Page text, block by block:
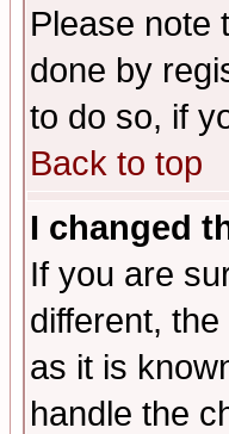
Please note
done by
to do so, if
Back to top
I changed
If you are
different,
as it is
handle the